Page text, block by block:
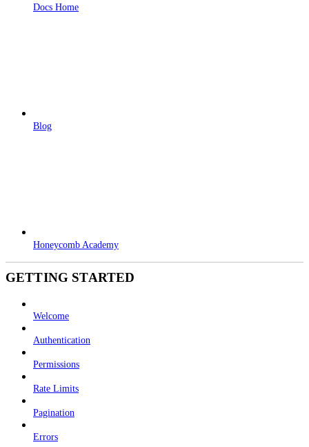
Docs Home
Blog
Honeycomb Academy
GETTING STARTED
Welcome
Authentication
Permissions
Rate Limits
Pagination
Errors